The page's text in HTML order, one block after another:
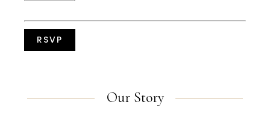
Our Story